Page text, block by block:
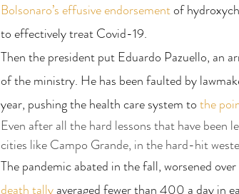
Bolsonaro’s effusive endorsement of
to effectively treat Covid-19.
Then the president put Eduardo Pazuello, an
of the ministry. He has been faulted by
year, pushing the health care system to the
Even after all the hard lessons that have been
cities like Campo Grande, in the hard-hit
The pandemic abated in the fall, worsened
death tally averaged fewer than 400 a day in